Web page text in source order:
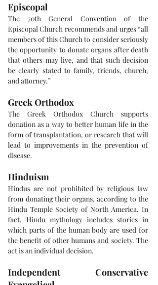
Episcopal
The 70th General Convention of the
Episcopal Church recommends and urges “all
members of this Church to consider seriously
the opportunity to donate organs after death
that others may live, and that such decision
be clearly stated to family, friends, church,
and attorney.”
Greek Orthodox
The Greek Orthodox Church supports
donation as a way to better human life in the
form of transplantation, or research that will
lead to improvements in the prevention of
disease.
Hinduism
Hindus are not prohibited by religious law
from donating their organs, according to the
Hindu Temple Society of North America. In
fact, Hindu mythology includes stories in
which parts of the human body are used for
the benefit of other humans and society. The
act is an individual decision.
Independent Conservative